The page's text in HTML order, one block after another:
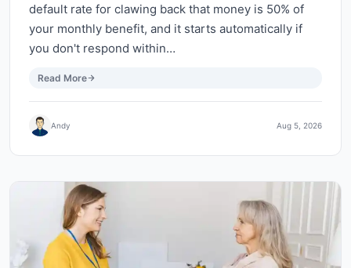
default rate for clawing back that money is 50% of
your monthly benefit, and it starts automatically if
you don't respond within…
Read More
Andy Aug 5, 2026